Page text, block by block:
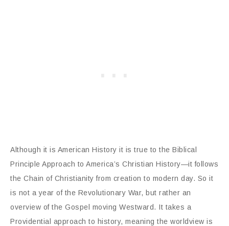
Although it is American History it is true to the Biblical
Principle Approach to America’s Christian History—it follows
the Chain of Christianity from creation to modern day. So it
is not a year of the Revolutionary War, but rather an
overview of the Gospel moving Westward. It takes a
Providential approach to history, meaning the worldview is